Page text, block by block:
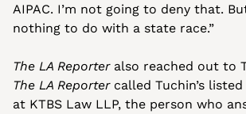
AIPAC. I’m not going to deny that.
nothing to do with a state race.”
The LA Reporter
The LA Reporter called Tuchin’s
at KTBS Law LLP, the person who